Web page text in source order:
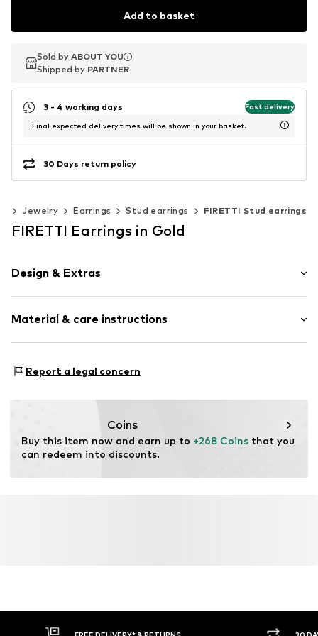
Add to basket
Sold by ABOUT YOU
Shipped by PARTNER
Sold by ABOUT YOU
Shipped by PARTNER
3 - 4 working days Fast delivery
Final expected delivery times will be shown in your basket.
30 Days return policy
Jewelry Earrings Stud earrings FIRETTI Stud earrings
FIRETTI Earrings in Gold
Design & Extras
Gold
2-piece
Item no. 1849907536
Material & care instructions
Surface: Rhodium-plated
Report a legal concern
Coins
Buy this item now and earn up to +268 Coins that you
can redeem into discounts.